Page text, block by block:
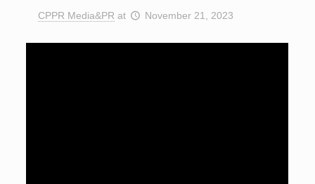
CPPR Media&PR at November 21, 2023